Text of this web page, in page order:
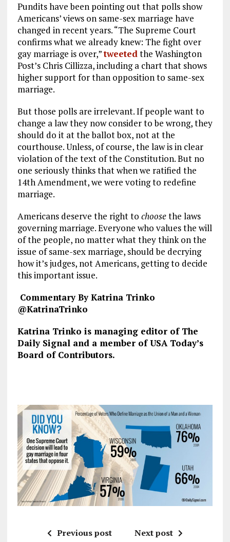
Pundits have been pointing out that polls show
Americans’ views on same-sex marriage have
changed in recent years. “The Supreme Court
confirms what we already knew: The fight over
gay marriage is over,”tweetedthe Washington
Post’s Chris Cillizza, including a chart that shows
higher support for than opposition to same-sex
marriage.
But those polls are irrelevant. If people want to
change a law they now consider to be wrong, they
should do it at the ballot box, not at the
courthouse. Unless, of course, the law is in clear
violation of the text of the Constitution. But no
one seriously thinks that when we ratified the
14th Amendment, we were voting to redefine
marriage.
Americans deserve the right to choosethe laws
governing marriage. Everyone who values the will
of the people, no matter what they think on the
issue of same-sex marriage, should be decrying
how it’s judges, not Americans, getting to decide
this important issue.
Commentary By Katrina Trinko
@KatrinaTrinko
Katrina Trinko is managing editor of The
Daily Signal and a member of USA Today’s
Board of Contributors.
Previous post Next post